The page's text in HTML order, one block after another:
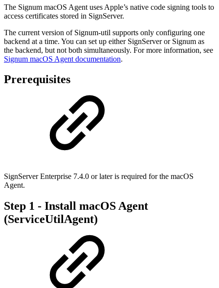
The Signum macOS Agent uses Apple’s native code signing tools to
access certificates stored in SignServer.
The current version of Signum-util supports only configuring one
backend at a time. You can set up either SignServer or Signum as
the backend, but not both simultaneously. For more information, see
Signum macOS Agent documentation.
Prerequisites
SignServer Enterprise 7.4.0 or later is required for the macOS
Agent.
Step 1 - Install macOS Agent
(ServiceUtilAgent)